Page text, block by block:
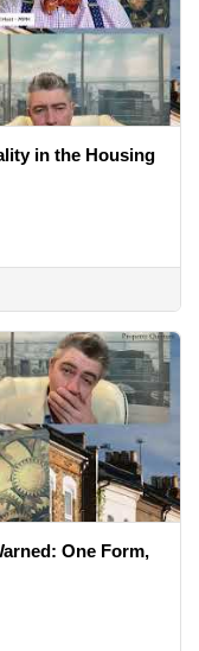
in the Housing
One Form,